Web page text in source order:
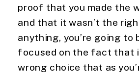
proof that you made the
and that it wasn’t the
anything, you’re going to
focused on the fact that
wrong choice that as